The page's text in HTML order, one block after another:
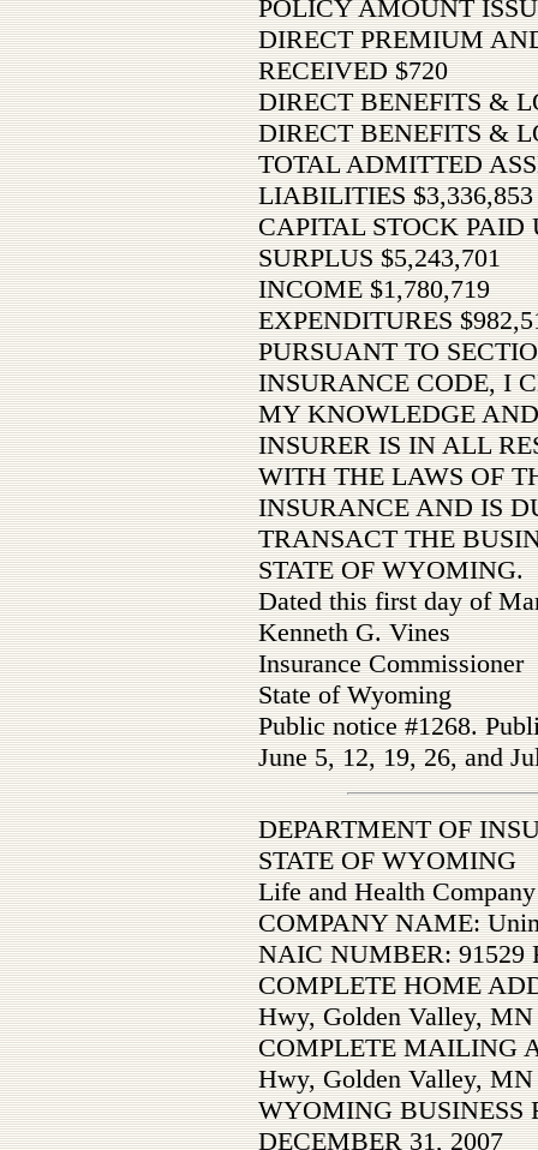
POLICY AMOUNT
DIRECT PREMIUM
RECEIVED $720
DIRECT BENEFITS &
DIRECT BENEFITS &
TOTAL ADMITTED
LIABILITIES $3,336,853
CAPITAL STOCK PAID
SURPLUS $5,243,701
INCOME $1,780,719
EXPENDITURES
PURSUANT TO
INSURANCE CODE, I
MY KNOWLEDGE
INSURER IS IN ALL
WITH THE LAWS OF
INSURANCE AND IS
TRANSACT THE
STATE OF WYOMING.
Dated this first day of
Kenneth G. Vines
Insurance Commissioner
State of Wyoming
Public notice #1268.
June 5, 12, 19, 26, and
DEPARTMENT OF
STATE OF WYOMING
Life and Health Company
COMPANY NAME:
NAIC NUMBER: 91529
COMPLETE HOME
Hwy, Golden Valley, MN
COMPLETE MAILING
Hwy, Golden Valley, MN
WYOMING BUSINESS
DECEMBER 31, 2007